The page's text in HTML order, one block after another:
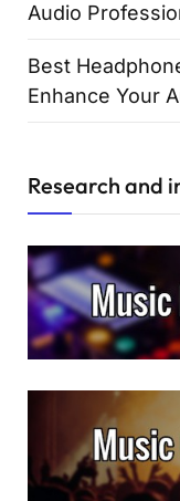
Audio
Best
Enhance Your
Research and